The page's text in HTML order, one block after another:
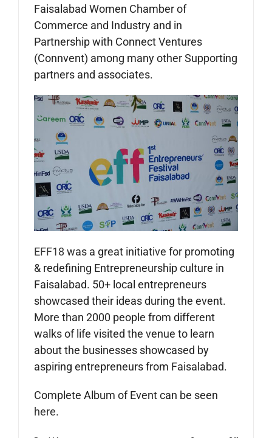
Faisalabad Women Chamber of
Commerce and Industry and in
Partnership with Connect Ventures
(Connvent) among many other Supporting
partners and associates.
EFF18 was a great initiative for promoting
& redefining Entrepreneurship culture in
Faisalabad. 50+ local entrepreneurs
showcased their ideas during the event.
More than 2000 people from different
walks of life visited the venue to learn
about the businesses showcased by
aspiring entrepreneurs from Faisalabad.
Complete Album of Event can be seen
here.